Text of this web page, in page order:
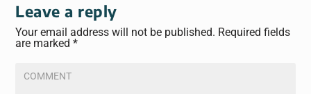
Leave a reply
Your email address will not be published. Required fields
are marked*